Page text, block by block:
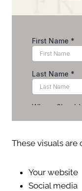
These visuals are
Your website
Social media